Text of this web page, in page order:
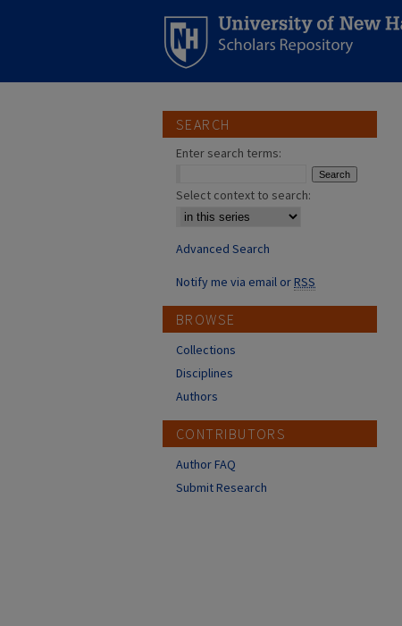
SEARCH
Enter search terms:
Select context to search:
Advanced Search
Notify me via email orRSS
BROWSE
Collections
Disciplines
Authors
CONTRIBUTORS
Author FAQ
Submit Research